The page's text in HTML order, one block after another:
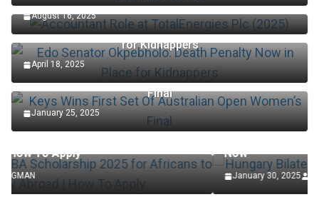
August 16, 2025
Edo Senator Okpebholo: Death Penalty Now in Place
for Kidnappers
April 18, 2025
Keys Wins First Set Of Australian Open Women’s
Final
January 25, 2025SCHOLARSHIP
Now